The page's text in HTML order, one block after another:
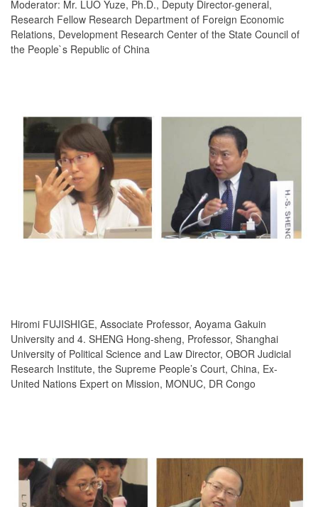
Moderator: Mr. LUO Yuze, Ph.D., Deputy Director-general,
Research Fellow Research Department of Foreign Economic
Relations, Development Research Center of the State Council of
the People`s Republic of China
Hiromi FUJISHIGE, Associate Professor, Aoyama Gakuin
University and 4. SHENG Hong-sheng, Professor, Shanghai
University of Political Science and Law Director, OBOR Judicial
Research Institute, the Supreme People’s Court, China, Ex-
United Nations Expert on Mission, MONUC, DR Congo